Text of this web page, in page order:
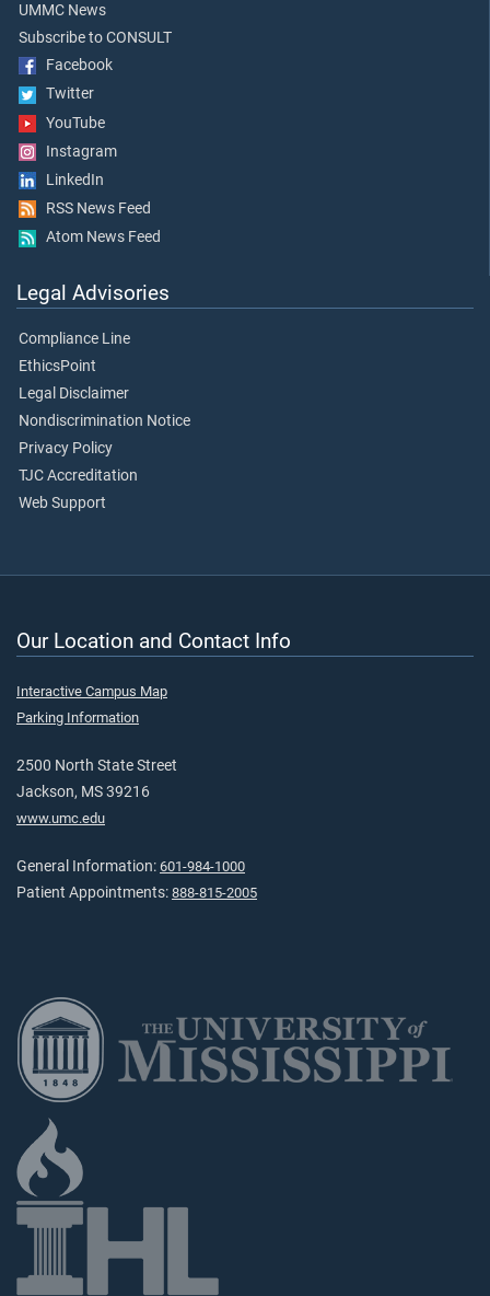
UMMC News
Subscribe to CONSULT
Facebook
Twitter
YouTube
Instagram
LinkedIn
RSS News Feed
Atom News Feed
Legal Advisories
Compliance Line
EthicsPoint
Legal Disclaimer
Nondiscrimination Notice
Privacy Policy
TJC Accreditation
Web Support
Our Location and Contact Info
Interactive Campus Map
Parking Information
2500 North State Street
Jackson, MS 39216
www.umc.edu
General Information: 601-984-1000
Patient Appointments: 888-815-2005